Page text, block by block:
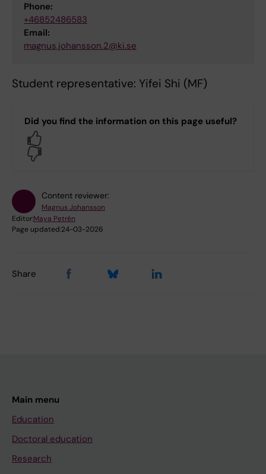
Phone:
+46852486583
Email:
magnus.johansson.2@ki.se
Student representative: Yifei Shi (MF)
Did you find the information on this page useful?
Content reviewer:
Magnus Johansson
Editor:Maya Petrén
Page updated:24-03-2026
Share
Main menu
Education
Doctoral education
Research